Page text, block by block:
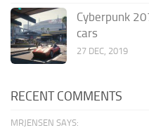
Cyberpunk
cars
27 DEC, 2019
RECENT COMMENTS
MRJENSEN SAYS: